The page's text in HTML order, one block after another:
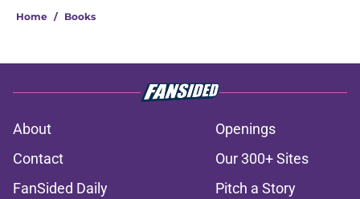
Home / Books
About
Openings
Contact
Our 300+ Sites
FanSided Daily
Pitch a Story